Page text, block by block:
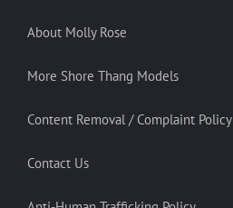
About Molly Rose
More Shore Thang Models
Content Removal / Complaint Policy
Contact Us